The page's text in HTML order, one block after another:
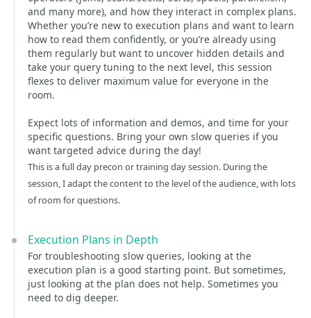
and many more), and how they interact in complex plans.
Whether you’re new to execution plans and want to learn
how to read them confidently, or you’re already using
them regularly but want to uncover hidden details and
take your query tuning to the next level, this session
flexes to deliver maximum value for everyone in the
room.
Expect lots of information and demos, and time for your
specific questions. Bring your own slow queries if you
want targeted advice during the day!
This is a full day precon or training day session. During the
session, I adapt the content to the level of the audience, with lots
of room for questions.
Execution Plans in Depth
For troubleshooting slow queries, looking at the
execution plan is a good starting point. But sometimes,
just looking at the plan does not help. Sometimes you
need to dig deeper.